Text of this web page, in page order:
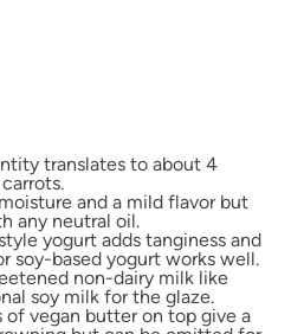
translates to about 4
and a mild flavor but
any neutral oil.
yogurt adds tanginess and
soy-based yogurt works well.
non-dairy milk like
soy milk for the glaze.
of vegan butter on top give a